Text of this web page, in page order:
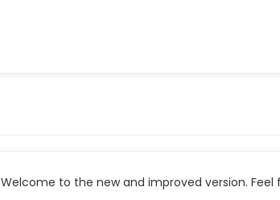
to the new and improved version.